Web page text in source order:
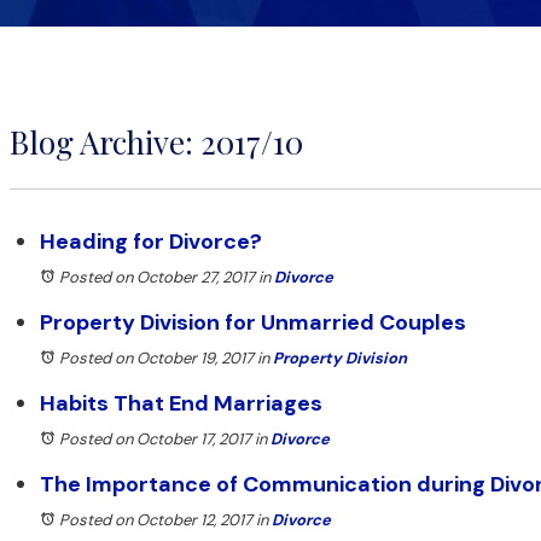
Blog Archive: 2017/10
Heading for Divorce?
Posted on October 27, 2017inDivorce
Property Division for Unmarried Couples
Posted on October 19, 2017inProperty Division
Habits That End Marriages
Posted on October 17, 2017inDivorce
The Importance of Communication during
Posted on October 12, 2017inDivorce